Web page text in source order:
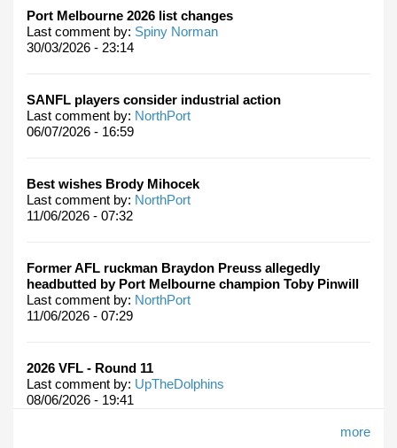
Port Melbourne 2026 list changes
Last comment by: Spiny Norman
30/03/2026 - 23:14
SANFL players consider industrial action
Last comment by: NorthPort
06/07/2026 - 16:59
Best wishes Brody Mihocek
Last comment by: NorthPort
11/06/2026 - 07:32
Former AFL ruckman Braydon Preuss allegedly
headbutted by Port Melbourne champion Toby Pinwill
Last comment by: NorthPort
11/06/2026 - 07:29
2026 VFL - Round 11
Last comment by: UpTheDolphins
08/06/2026 - 19:41
more